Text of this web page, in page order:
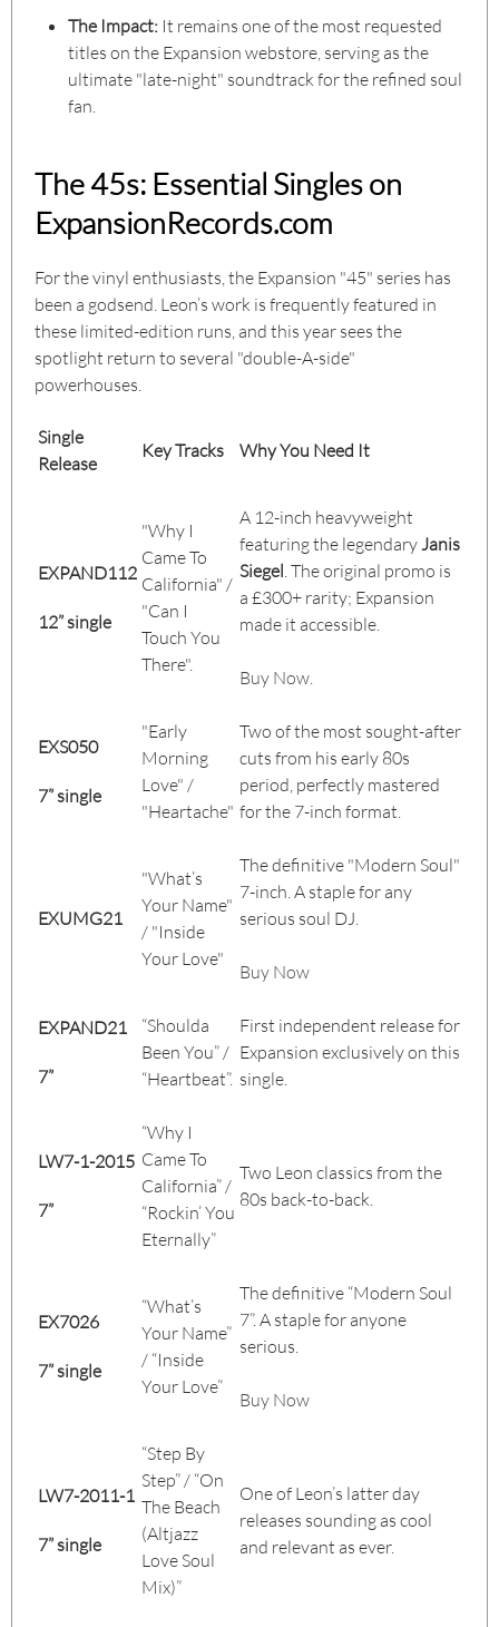
The Impact:It remains one of the most requested
titles on the Expansion webstore, serving as the
ultimate "late-night" soundtrack for the refined soul
fan.
The 45s: Essential Singles on
ExpansionRecords.com
For the vinyl enthusiasts, the Expansion "45" series has
been a godsend. Leon’s work is frequently featured in
these limited-edition runs, and this year sees the
spotlight return to several "double-A-side"
powerhouses.
Single
Release
Key Tracks Why You Need It
EXPAND112
12” single
"Why I
Came To
California" /
"Can I
Touch You
There".
A 12-inch heavyweight
featuring the legendary Janis
Siegel . The original promo is
a £300+ rarity; Expansion
made it accessible.
Buy Now.
EXS050
7” single
"Early
Morning
Love" /
"Heartache"
Two of the most sought-after
cuts from his early 80s
period, perfectly mastered
for the 7-inch format.
EXUMG21
"What’s
Your Name"
/ "Inside
Your Love"
The definitive "Modern Soul"
7-inch. A staple for any
serious soul DJ.
Buy Now
EXPAND21
7”
“Shoulda
Been You” /
“Heartbeat”.
First independent release for
Expansion exclusively on this
single.
LW7-1-2015
7”
“Why I
Came To
California” /
“Rockin’ You
Eternally”
Two Leon classics from the
80s back-to-back.
EX7026
7” single
“What’s
Your Name”
/ “Inside
Your Love”
The definitive “Modern Soul
7”. A staple for anyone
serious.
Buy Now
LW7-2011-1
7” single
“Step By
Step” / “On
The Beach
(Altjazz
Love Soul
Mix)”
One of Leon’s latter day
releases sounding as cool
and relevant as ever.